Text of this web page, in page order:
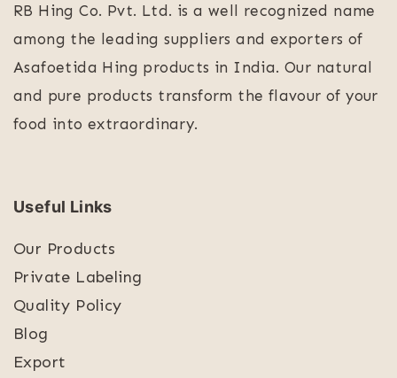
RB Hing Co. Pvt. Ltd. is a well recognized name
among the leading suppliers and exporters of
Asafoetida Hing products in India. Our natural
and pure products transform the flavour of your
food into extraordinary.
Useful Links
Our Products
Private Labeling
Quality Policy
Blog
Export